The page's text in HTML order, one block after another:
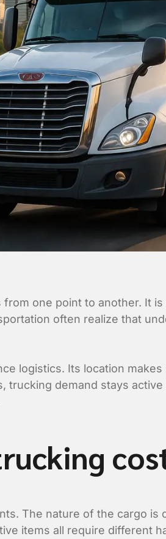
one point to another. It
often realize that
logistics. Its location
trucking demand stays
The nature of the cargo
items all require different